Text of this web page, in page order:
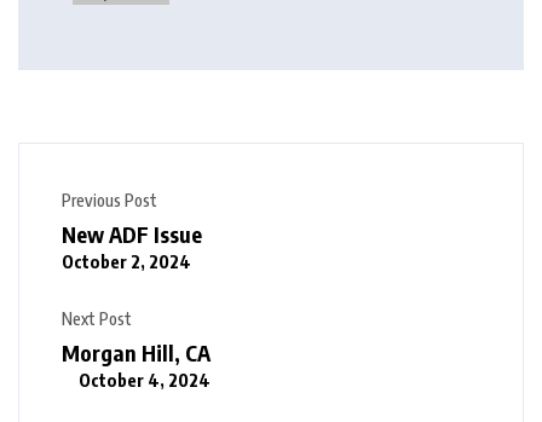
Previous Post
New ADF Issue
October 2, 2024
Next Post
Morgan Hill, CA
October 4, 2024